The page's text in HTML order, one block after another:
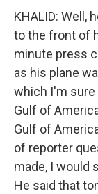
KHALID: Well,
to the front of
minute press
as his plane
which I'm sure
Gulf of
Gulf of
of reporter
made, I would
He said that